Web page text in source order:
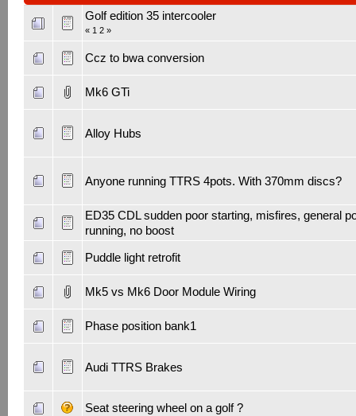
Golf edition 35 intercooler
« 1 2»
Ccz to bwa conversion
Mk6 GTi
Alloy Hubs
Anyone running TTRS 4pots. With 370mm discs?
ED35 CDL sudden poor starting, misfires, general
running, no boost
Puddle light retrofit
Mk5 vs Mk6 Door Module Wiring
Phase position bank1
Audi TTRS Brakes
Seat steering wheel on a golf ?